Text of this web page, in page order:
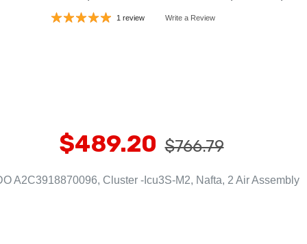
1 review Write a Review
$489.20 $766.79
A2C3918870096, Cluster -Icu3S-M2, Nafta, 2 Air Assembly